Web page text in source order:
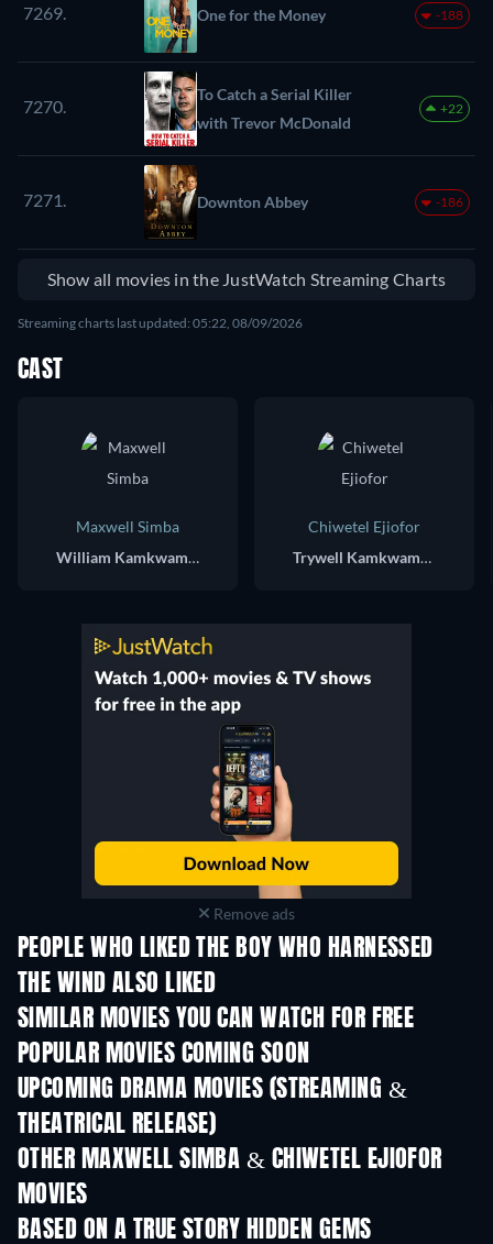
7269. One for the Money -188
7270.
To Catch a Serial Killer
with Trevor McDonald
+22
7271. Downton Abbey -186
Show all movies in the JustWatch Streaming Charts
Streaming charts last updated: 05:22, 08/09/2026
CAST
Maxwell Simba
William Kamkwamba
Chiwetel Ejiofor
Trywell Kamkwamba
Remove ads
PEOPLE WHO LIKED THE BOY WHO HARNESSED
THE WIND ALSO LIKED
SIMILAR MOVIES YOU CAN WATCH FOR FREE
POPULAR MOVIES COMING SOON
UPCOMING DRAMA MOVIES (STREAMING &
THEATRICAL RELEASE)
OTHER MAXWELL SIMBA & CHIWETEL EJIOFOR
MOVIES
BASED ON A TRUE STORY HIDDEN GEMS